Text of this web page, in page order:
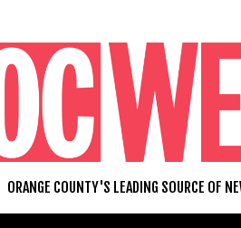
ORANGE COUNTY'S LEADING SOURCE OF